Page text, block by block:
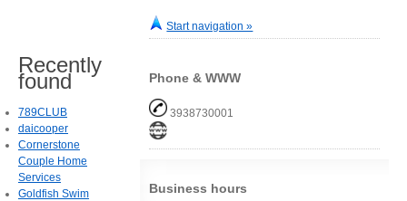
Start navigation »
Phone & WWW
3938730001
Business hours
Recently
found
789CLUB
daicooper
Cornerstone
Couple Home
Services
Goldfish Swim